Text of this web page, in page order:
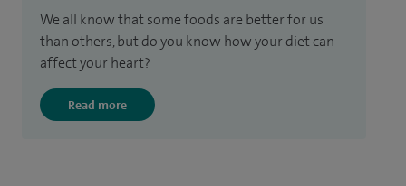
We all know that some foods are better for us
than others, but do you know how your diet can
affect your heart?
Read more